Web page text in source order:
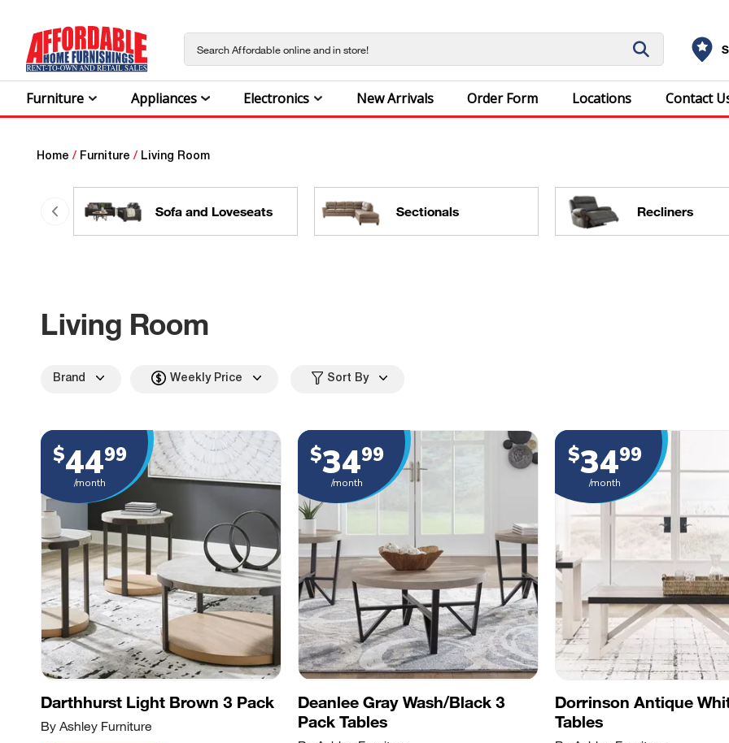
Furniture Appliances Electronics New Arrivals Order Form Locations Contact
Home / Furniture / Living Room
Sofa and Loveseats Sectionals Recliners
Living Room
Brand Weekly Price Sort By
Darthhurst Light Brown 3 Pack
By Ashley Furniture
$4499
/month
Deanlee Gray Wash/Black 3
Pack Tables
$3499
/month
Dorrinson Antique
Tables
$3499
/month